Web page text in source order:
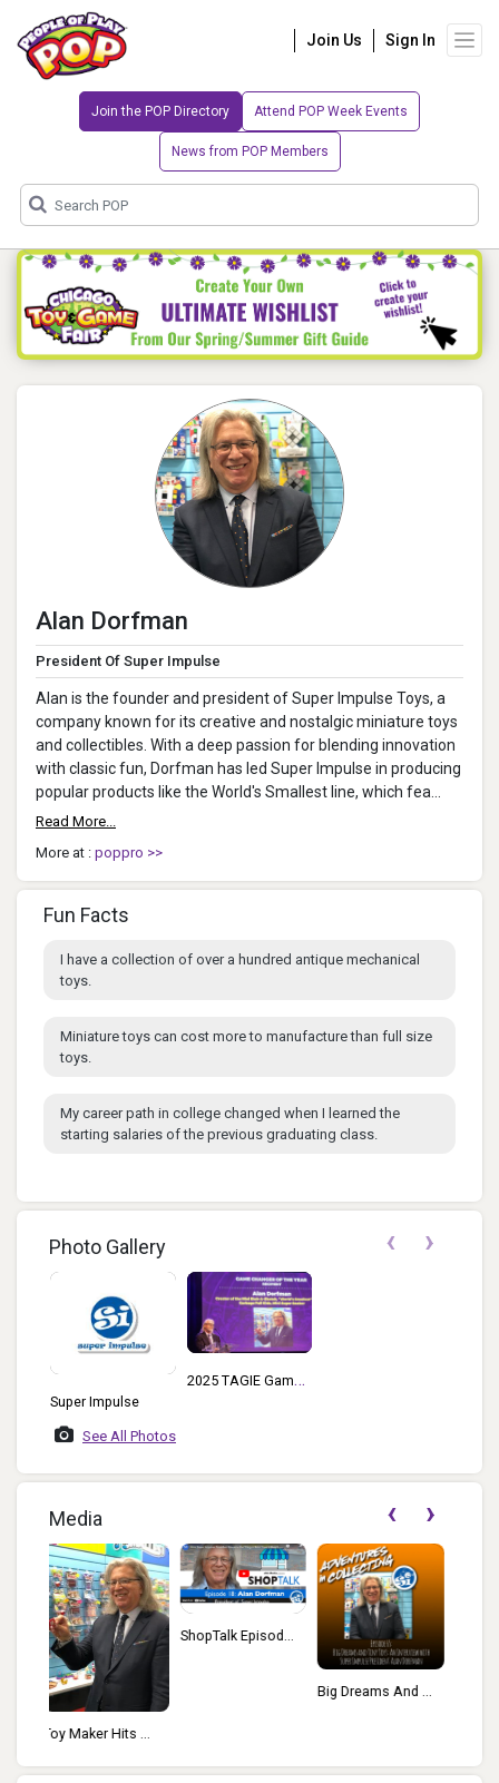
Join Us Sign In
Join the POP Directory Attend POP Week Events
News from POP Members
Alan Dorfman
President Of Super Impulse
Alan is the founder and president of Super Impulse Toys, a
company known for its creative and nostalgic miniature toys
and collectibles. With a deep passion for blending innovation
with classic fun, Dorfman has led Super Impulse in producing
popular products like the World's Smallest line, which fea...
Read More...
More at : poppro >>
Fun Facts
I have a collection of over a hundred antique mechanical
toys.
Miniature toys can cost more to manufacture than full size
toys.
My career path in college changed when I learned the
starting salaries of the previous graduating class.
Photo Gallery
Super Impulse
2025 TAGIE Game
‹ ›
See All Photos
Media
ShopTalk Episod... TALKIN’ TOYS:...
‹ ›